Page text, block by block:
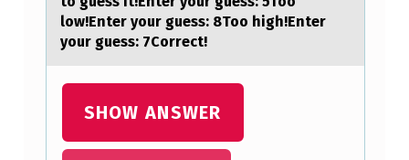
low!Enter your guess: 8Too high!Enter
your guess: 7Correct!
SHOW ANSWER